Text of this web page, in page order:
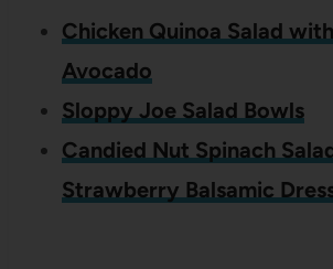
Chicken Quinoa Salad
Avocado
Sloppy Joe Salad Bowls
Candied Nut Spinach
Strawberry Balsamic